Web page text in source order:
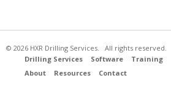
© 2026 HXR Drilling Services. All rights reserved.
Drilling Services
Software Training
About
Resources Contact